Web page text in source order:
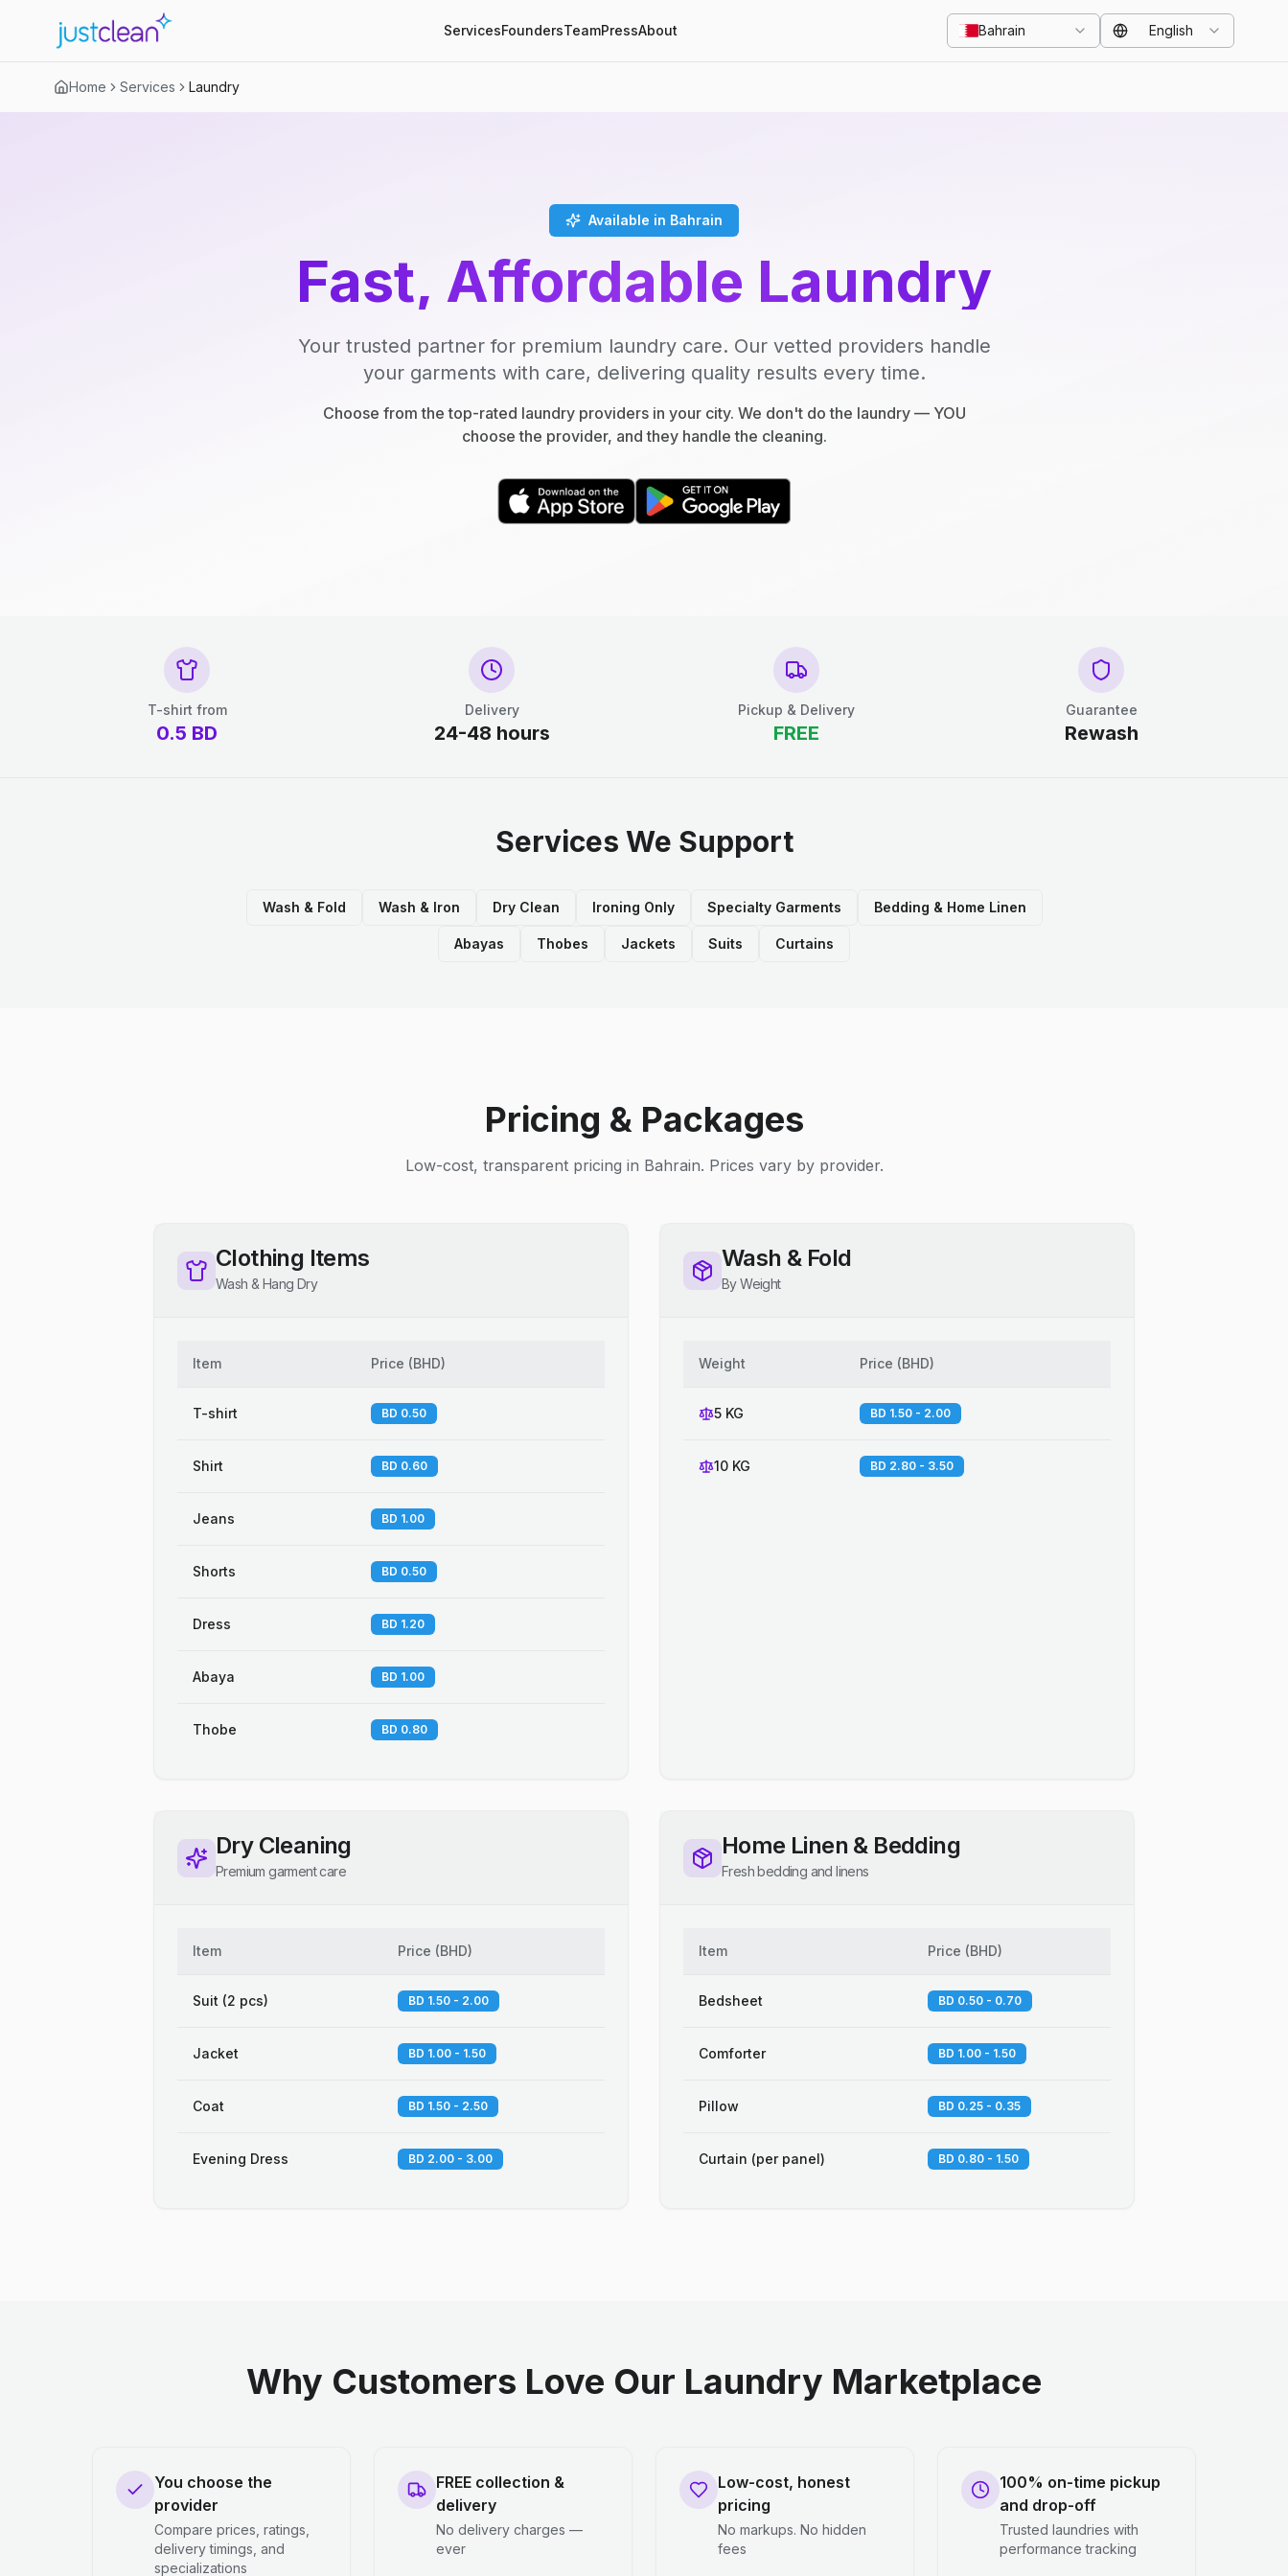
ServicesFoundersTeamPressAbout Bahrain English
Home Services Laundry
Available in Bahrain
Fast, Affordable Laundry
Your trusted partner for premium laundry care. Our vetted providers handle
your garments with care, delivering quality results every time.
Choose from the top-rated laundry providers in your city. We don't do the laundry — YOU
choose the provider, and they handle the cleaning.
T-shirt from
0.5 BD
Delivery
24-48 hours
Pickup & Delivery
FREE
Guarantee
Rewash
Services We Support
Wash & Fold Wash & Iron Dry Clean Ironing Only Specialty Garments Bedding & Home Linen
Abayas Thobes Jackets Suits Curtains
Pricing & Packages
Low-cost, transparent pricing in Bahrain. Prices vary by provider.
Clothing Items
Wash & Hang Dry
Item Price (BHD)
T-shirt BD 0.50
Shirt BD 0.60
Jeans BD 1.00
Shorts BD 0.50
Dress BD 1.20
Abaya BD 1.00
Thobe BD 0.80
Wash & Fold
By Weight
Weight Price (BHD)
5 KG BD 1.50 - 2.00
10 KG BD 2.80 - 3.50
Dry Cleaning
Premium garment care
Item Price (BHD)
Suit (2 pcs) BD 1.50 - 2.00
Jacket BD 1.00 - 1.50
Coat BD 1.50 - 2.50
Evening Dress BD 2.00 - 3.00
Home Linen & Bedding
Fresh bedding and linens
Item Price (BHD)
Bedsheet BD 0.50 - 0.70
Comforter BD 1.00 - 1.50
Pillow BD 0.25 - 0.35
Curtain (per panel) BD 0.80 - 1.50
Why Customers Love Our Laundry Marketplace
You choose the
provider
Compare prices, ratings,
delivery timings, and
specializations
FREE collection &
delivery
No delivery charges —
ever
Low-cost, honest
pricing
No markups. No hidden
fees
100% on-time pickup
and drop-off
Trusted laundries with
performance tracking